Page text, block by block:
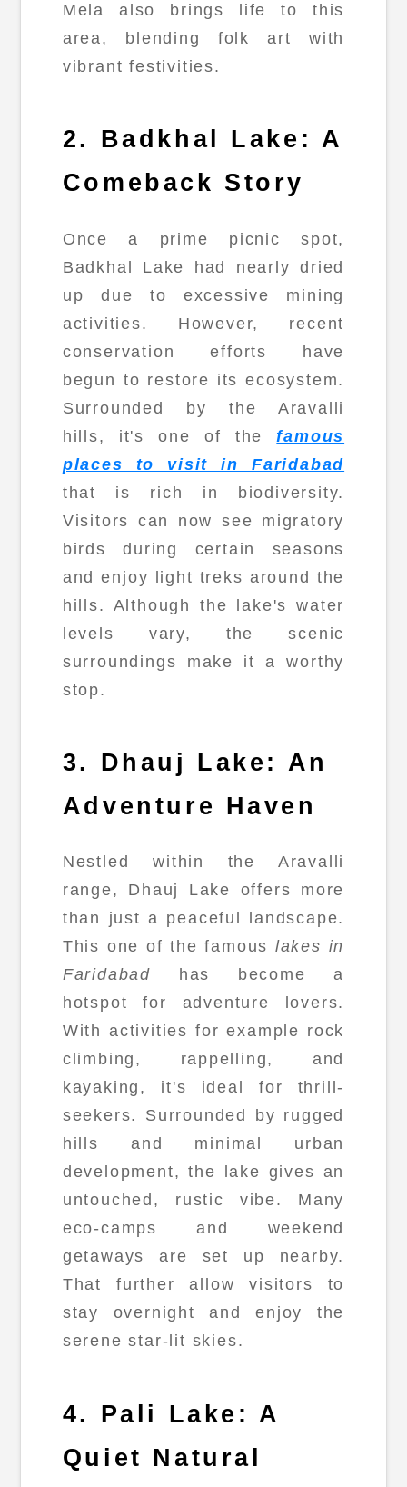
Mela also brings life to this
area, blending folk art with
vibrant festivities.
2. Badkhal Lake: A
Comeback Story
Once a prime picnic spot,
Badkhal Lake had nearly dried
up due to excessive mining
activities. However, recent
conservation efforts have
begun to restore its ecosystem.
Surrounded by the Aravalli
hills, it's one of the famous
places to visit in Faridabad
that is rich in biodiversity.
Visitors can now see migratory
birds during certain seasons
and enjoy light treks around the
hills. Although the lake's water
levels vary, the scenic
surroundings make it a worthy
stop.
3. Dhauj Lake: An
Adventure Haven
Nestled within the Aravalli
range, Dhauj Lake offers more
than just a peaceful landscape.
This one of the famous lakes in
Faridabad has become a
hotspot for adventure lovers.
With activities for example rock
climbing, rappelling, and
kayaking, it's ideal for thrill-
seekers. Surrounded by rugged
hills and minimal urban
development, the lake gives an
untouched, rustic vibe. Many
eco-camps and weekend
getaways are set up nearby.
That further allow visitors to
stay overnight and enjoy the
serene star-lit skies.
4. Pali Lake: A
Quiet Natural